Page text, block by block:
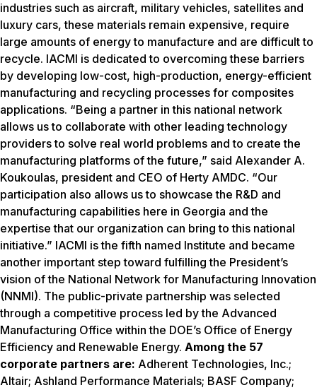
industries such as aircraft, military vehicles, satellites and
luxury cars, these materials remain expensive, require
large amounts of energy to manufacture and are difficult to
recycle. IACMI is dedicated to overcoming these barriers
by developing low-cost, high-production, energy-efficient
manufacturing and recycling processes for composites
applications. “Being a partner in this national network
allows us to collaborate with other leading technology
providers to solve real world problems and to create the
manufacturing platforms of the future,” said Alexander A.
Koukoulas, president and CEO of Herty AMDC. “Our
participation also allows us to showcase the R&D and
manufacturing capabilities here in Georgia and the
expertise that our organization can bring to this national
initiative.” IACMI is the fifth named Institute and became
another important step toward fulfilling the President’s
vision of the National Network for Manufacturing Innovation
(NNMI). The public-private partnership was selected
through a competitive process led by the Advanced
Manufacturing Office within the DOE’s Office of Energy
Efficiency and Renewable Energy. Among the 57
corporate partners are: Adherent Technologies, Inc.;
Altair; Ashland Performance Materials; BASF Company;